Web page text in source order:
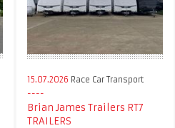
15.07.2026 Race Car Transport
Brian James Trailers RT7
TRAILERS